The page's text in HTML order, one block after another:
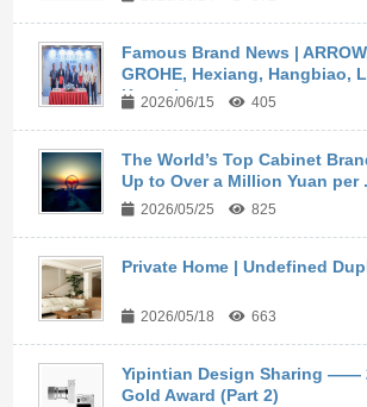
Famous Brand News |
GROHE, Hexiang, Hangbiao,
Kangyi,...
2026/06/15 405
The World’s Top Cabinet
Up to Over a Million Yuan per
2026/05/25 825
Private Home | Undefined
2026/05/18 663
Yipintian Design Sharing ——
Gold Award (Part 2)